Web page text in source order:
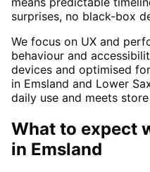
surprises, no black-box
We focus on UX and
behaviour and
devices and optimised
in Emsland and Lower
daily use and meets
What to expect
in Emsland